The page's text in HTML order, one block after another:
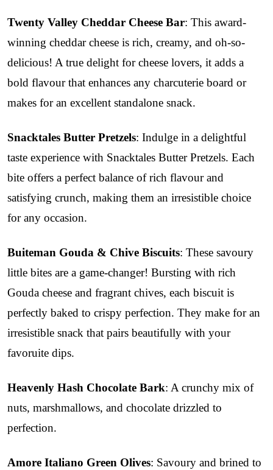
Twenty Valley Cheddar Cheese Bar: This award-
winning cheddar cheese is rich, creamy, and oh-so-
delicious! A true delight for cheese lovers, it adds a
bold flavour that enhances any charcuterie board or
makes for an excellent standalone snack.
Snacktales Butter Pretzels: Indulge in a delightful
taste experience with Snacktales Butter Pretzels. Each
bite offers a perfect balance of rich flavour and
satisfying crunch, making them an irresistible choice
for any occasion.
Buiteman Gouda & Chive Biscuits: These savoury
little bites are a game-changer! Bursting with rich
Gouda cheese and fragrant chives, each biscuit is
perfectly baked to crispy perfection. They make for an
irresistible snack that pairs beautifully with your
favoruite dips.
Heavenly Hash Chocolate Bark: A crunchy mix of
nuts, marshmallows, and chocolate drizzled to
perfection.
Amore Italiano Green Olives: Savoury and brined to